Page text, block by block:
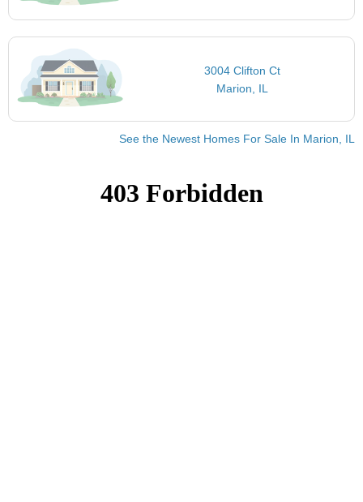
3004 Clifton Ct
Marion, IL
See the Newest Homes For Sale In Marion, IL